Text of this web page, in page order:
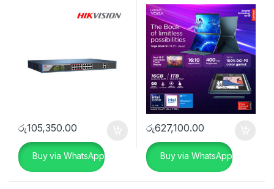
රු105,350.00
Buy via WhatsApp
රු627,100.00
Buy via WhatsApp